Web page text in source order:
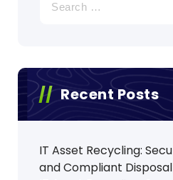
for:
Recent Posts
IT Asset Recycling:
and Compliant Disposal